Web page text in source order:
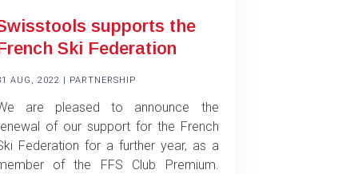
supports the
Ski Federation
AUG, 2022 | PARTNERSHIP
are pleased to announce the
of our support for the French
Federation for a further year, as a
of the FFS Club Premium.